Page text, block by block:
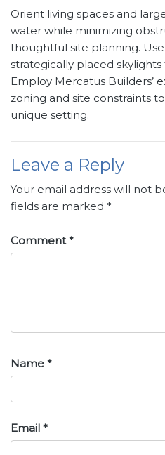
Orient living spaces and
water while minimizing
thoughtful site planning.
strategically placed
Employ Mercatus Builders’
zoning and site constraints
unique setting.
Leave a Reply
Your email address will not
fields are marked *
Comment*
Name *
Email *